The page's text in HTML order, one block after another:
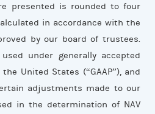
presented is rounded to four
in accordance with the
by our board of trustees.
under generally accepted
United States (“GAAP”), and
adjustments made to our
in the determination of NAV